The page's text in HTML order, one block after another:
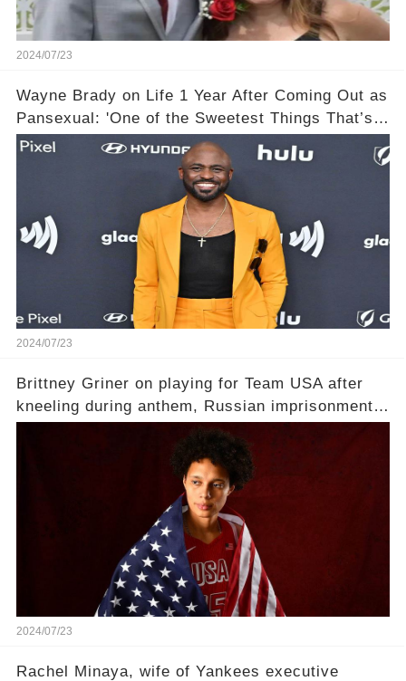
2024/07/23
Wayne Brady on Life 1 Year After Coming Out as
Pansexual: 'One of the Sweetest Things That’s
Happened'
2024/07/23
Brittney Griner on playing for Team USA after
kneeling during anthem, Russian imprisonment:
2024/07/23
Rachel Minaya, wife of Yankees executive